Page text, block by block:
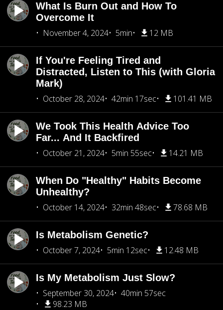
What Is Burn Out and How To
Overcome It
November 4, 2024
5min 12 MB
If You're Feeling Tired and
Distracted, Listen to This (with Gloria
Mark)
October 28, 2024
42min 17sec 101.41 MB
We Took This Health Advice Too
Far... And It Backfired
October 21, 2024
5min 55sec 14.21 MB
When Do "Healthy" Habits Become
Unhealthy?
October 14, 2024
32min 48sec 78.68 MB
Is Metabolism Genetic?
October 7, 2024
5min 12sec 12.48 MB
Is My Metabolism Just Slow?
September 30, 2024
40min 57sec
98.23 MB